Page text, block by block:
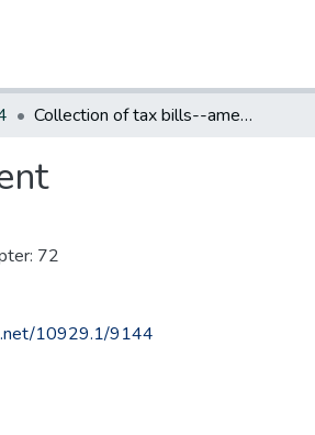
Collection of tax bills--amendment
72
10929.1/9144